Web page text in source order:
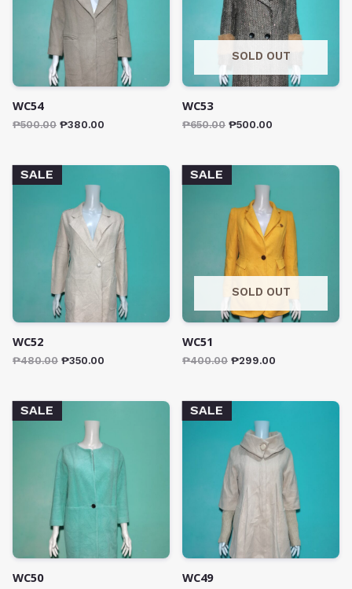
WC54
₱500.00 ₱380.00
SOLD OUT
WC53
₱650.00 ₱500.00
SALE
WC52
₱480.00 ₱350.00
SALE
SOLD OUT
WC51
₱400.00 ₱299.00
SALE
WC50
SALE
WC49